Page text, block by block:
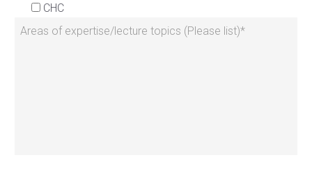
CHC